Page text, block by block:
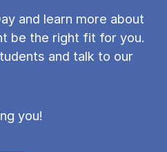
and learn more about
be the right fit for you.
and talk to our
you!